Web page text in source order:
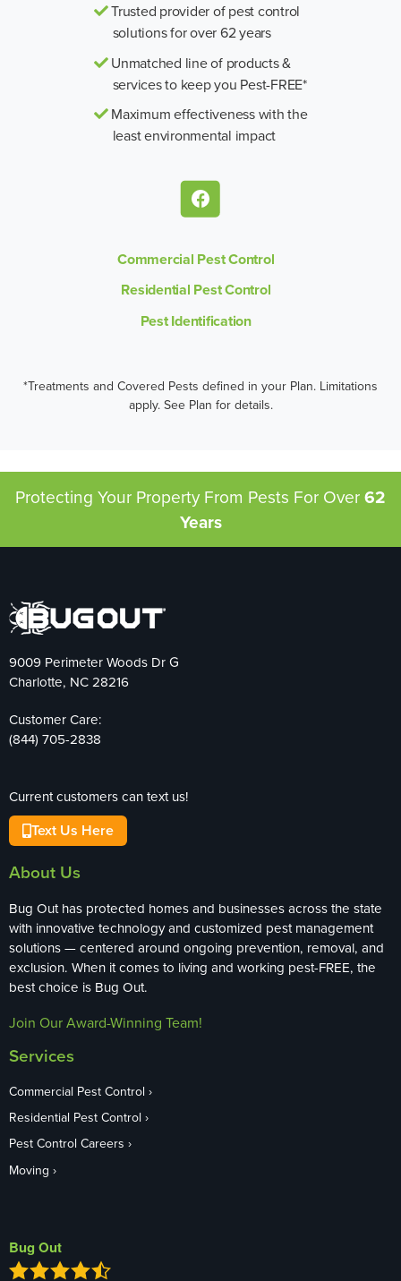
Trusted provider of pest control
solutions for over 62 years
Unmatched line of products &
services to keep you Pest-FREE*
Maximum effectiveness with the
least environmental impact
Commercial Pest Control
Residential Pest Control
Pest Identification
*Treatments and Covered Pests defined in your Plan. Limitations
apply. See Plan for details.
Protecting Your Property From Pests For Over62
Years
9009 Perimeter Woods Dr G
Charlotte, NC 28216
Customer Care:
(844) 705-2838
Current customers can text us!
Text Us Here
About Us
Bug Out has protected homes and businesses across the state
with innovative technology and customized pest management
solutions — centered around ongoing prevention, removal, and
exclusion. When it comes to living and working pest-FREE, the
best choice is Bug Out.
Join Our Award-Winning Team!
Services
Commercial Pest Control
Residential Pest Control
Pest Control Careers
Moving
Bug Out